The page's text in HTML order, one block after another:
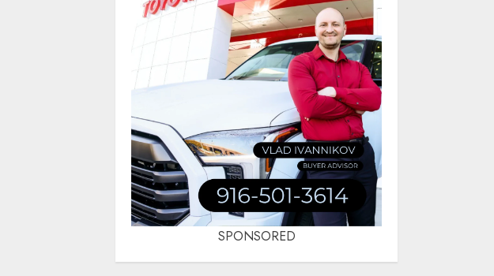
SPONSORED